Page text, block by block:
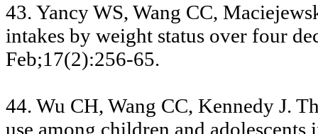
43. Yancy WS, Wang CC,
intakes by weight status over four
Feb;17(2):256-65.
44. Wu CH, Wang CC, Kennedy J.
use among children and